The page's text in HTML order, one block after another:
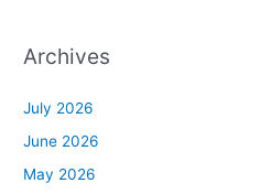
Archives
July 2026
June 2026
May 2026